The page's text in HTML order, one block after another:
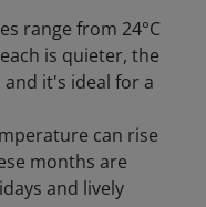
range from 24°C
is quieter, the
it's ideal for a
can rise
months are
and lively